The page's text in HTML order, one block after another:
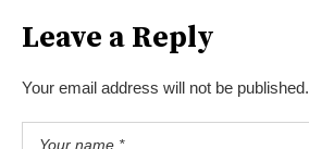
Leave a Reply
Your email address will not be published.